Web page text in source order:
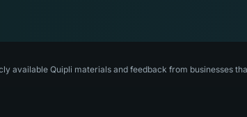
available Quipli materials and feedback from businesses